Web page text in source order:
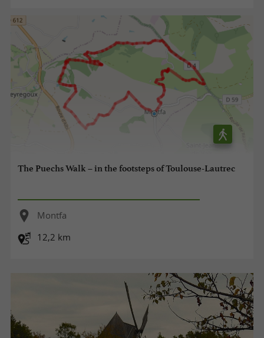
The Puechs Walk – in the footsteps of Toulouse-Lautrec
Montfa
12,2 km